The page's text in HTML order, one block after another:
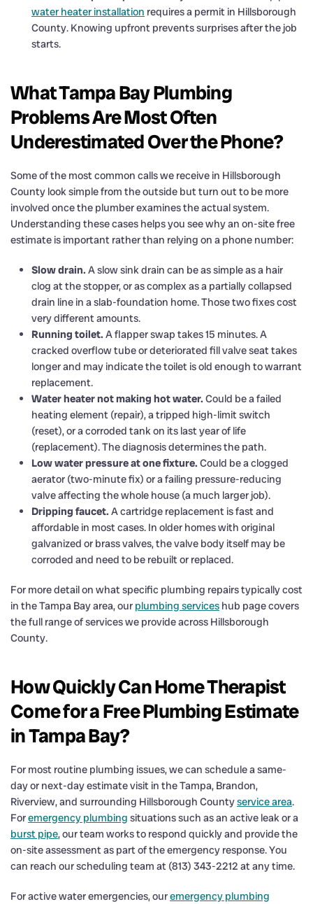
water heater installation requires a permit in Hillsborough
County. Knowing upfront prevents surprises after the job
starts.
What Tampa Bay Plumbing
Problems Are Most Often
Underestimated Over the Phone?
Some of the most common calls we receive in Hillsborough
County look simple from the outside but turn out to be more
involved once the plumber examines the actual system.
Understanding these cases helps you see why an on-site free
estimate is important rather than relying on a phone number:
Slow drain. A slow sink drain can be as simple as a hair
clog at the stopper, or as complex as a partially collapsed
drain line in a slab-foundation home. Those two fixes cost
very different amounts.
Running toilet. A flapper swap takes 15 minutes. A
cracked overflow tube or deteriorated fill valve seat takes
longer and may indicate the toilet is old enough to warrant
replacement.
Water heater not making hot water. Could be a failed
heating element (repair), a tripped high-limit switch
(reset), or a corroded tank on its last year of life
(replacement). The diagnosis determines the path.
Low water pressure at one fixture. Could be a clogged
aerator (two-minute fix) or a failing pressure-reducing
valve affecting the whole house (a much larger job).
Dripping faucet. A cartridge replacement is fast and
affordable in most cases. In older homes with original
galvanized or brass valves, the valve body itself may be
corroded and need to be rebuilt or replaced.
For more detail on what specific plumbing repairs typically cost
in the Tampa Bay area, our plumbing services hub page covers
the full range of services we provide across Hillsborough
County.
How Quickly Can Home Therapist
Come for a Free Plumbing Estimate
in Tampa Bay?
For most routine plumbing issues, we can schedule a same-
day or next-day estimate visit in the Tampa, Brandon,
Riverview, and surrounding Hillsborough Countyservice area.
Foremergency plumbing situations such as an active leak or a
burst pipe, our team works to respond quickly and provide the
on-site assessment as part of the emergency response. You
can reach our scheduling team at (813) 343-2212 at any time.
For active water emergencies, ouremergency plumbing